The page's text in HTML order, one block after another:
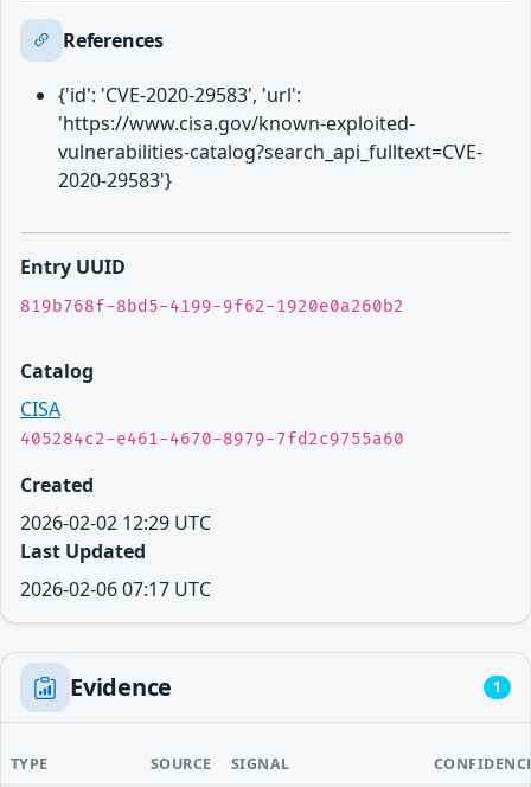
References
{'id': 'CVE-2020-29583', 'url':
'https://www.cisa.gov/known-exploited-
vulnerabilities-catalog?search_api_fulltext=CVE-
2020-29583'}
Entry UUID
819b768f-8bd5-4199-9f62-1920e0a260b2
Catalog
CISA
405284c2-e461-4670-8979-7fd2c9755a60
Created
2026-02-02 12:29 UTC
Last Updated
2026-02-06 07:17 UTC
Evidence 1
TYPE SOURCE SIGNAL